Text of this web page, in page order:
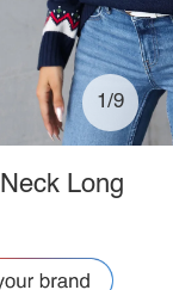
1/9
Long